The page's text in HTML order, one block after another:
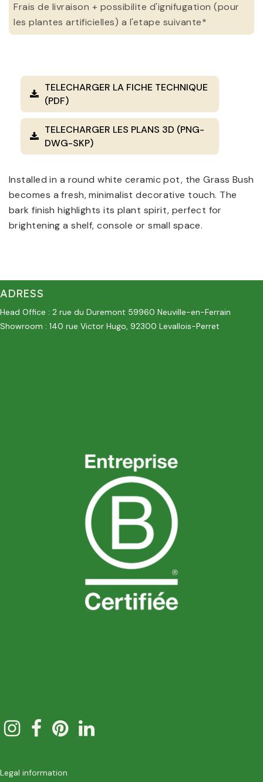
Frais de livraison + possibilite d'ignifugation (pour
les plantes artificielles) a l'etape suivante*
TELECHARGER LA FICHE TECHNIQUE
(PDF)
TELECHARGER LES PLANS 3D (PNG-
DWG-SKP)
Installed in a round white ceramic pot, the Grass Bush
becomes a fresh, minimalist decorative touch. The
bark finish highlights its plant spirit, perfect for
brightening a shelf, console or small space.
ADRESS
Head Office : 2 rue du Duremont 59960 Neuville-en-Ferrain
Showroom : 140 rue Victor Hugo, 92300 Levallois-Perret
Legal information